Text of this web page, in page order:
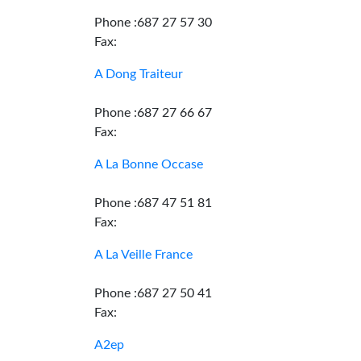
Phone :687 27 57 30
Fax:
A Dong Traiteur
Phone :687 27 66 67
Fax:
A La Bonne Occase
Phone :687 47 51 81
Fax:
A La Veille France
Phone :687 27 50 41
Fax:
A2ep